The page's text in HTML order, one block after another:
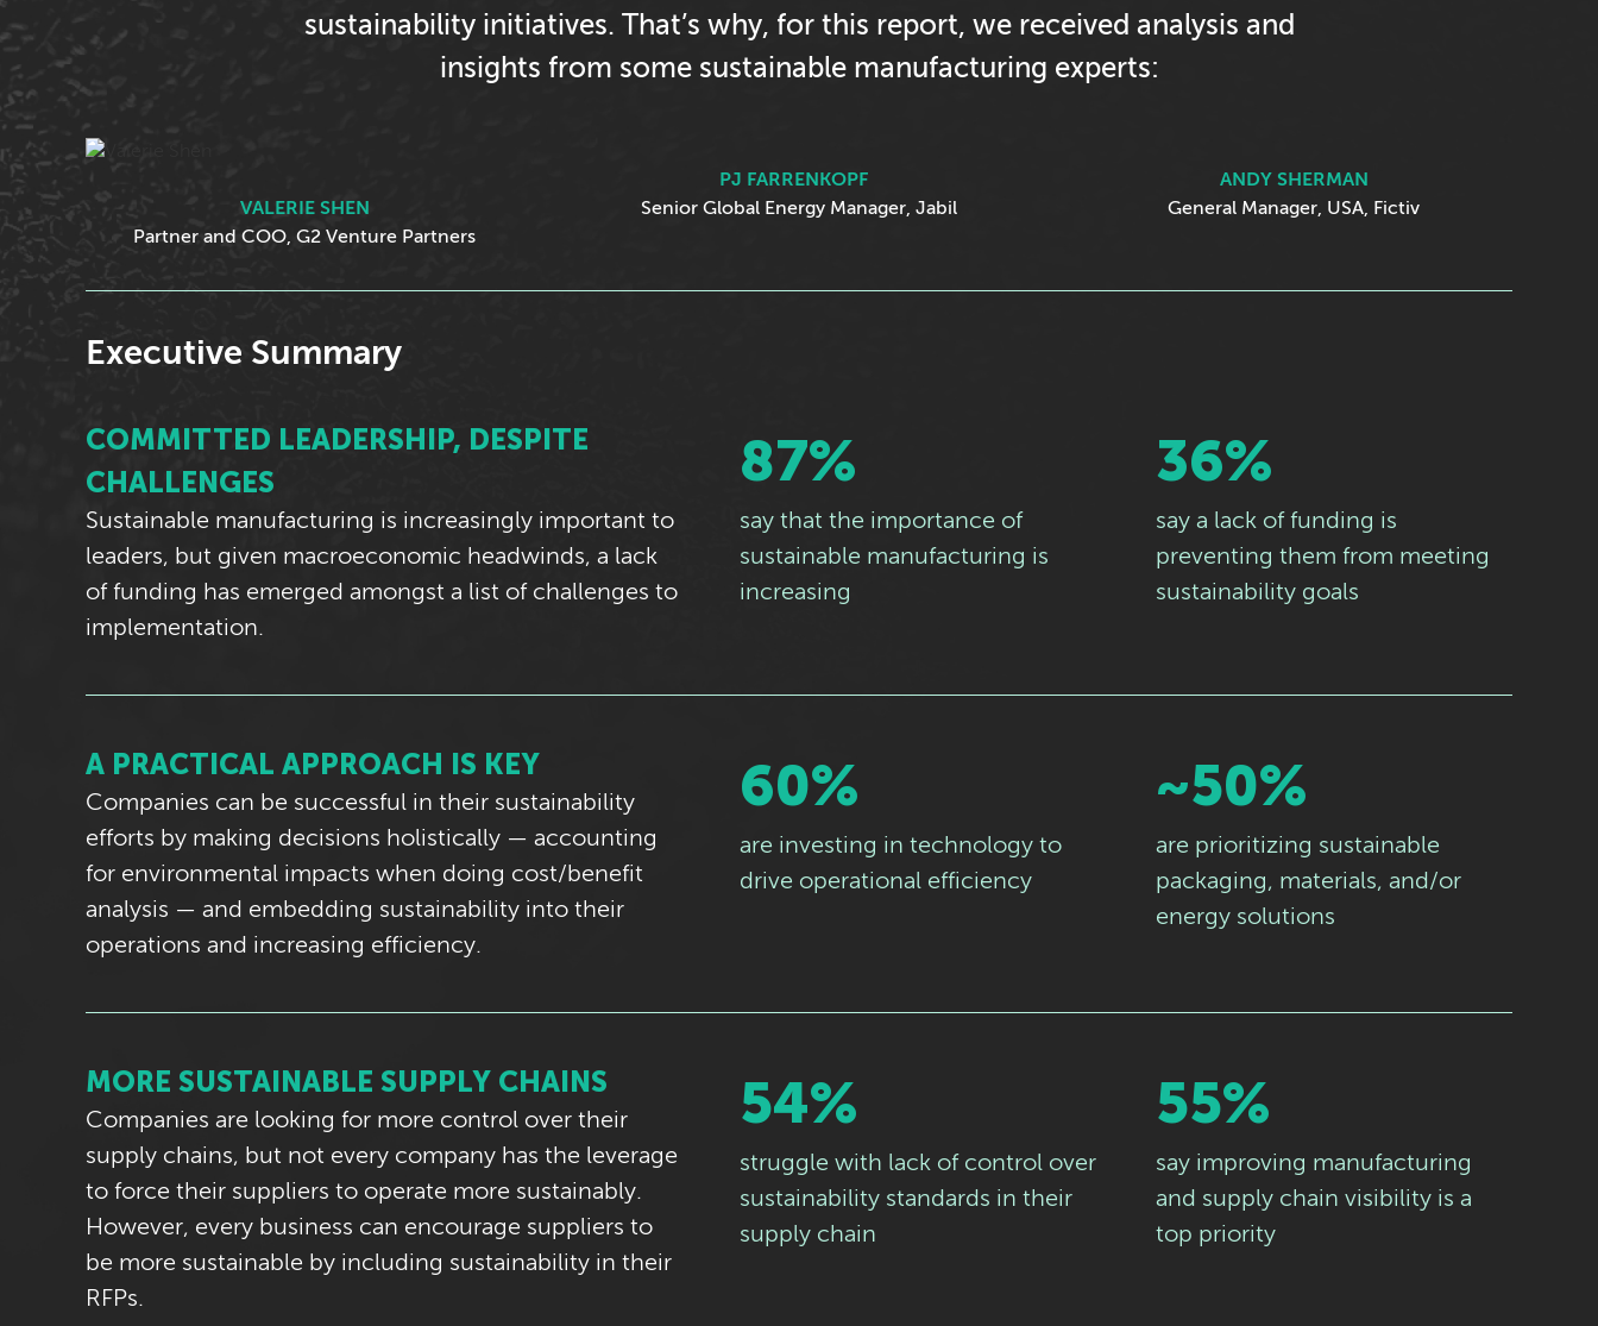
sustainability initiatives. That’s why, for this report, we received analysis and
insights from some sustainable manufacturing experts:
VALERIE SHEN
Partner and COO, G2 Venture Partners
PJ FARRENKOPF
Senior Global Energy Manager, Jabil
ANDY SHERMAN
General Manager, USA, Fictiv
Executive Summary
COMMITTED LEADERSHIP, DESPITE
CHALLENGES
Sustainable manufacturing is increasingly important to
leaders, but given macroeconomic headwinds, a lack
of funding has emerged amongst a list of challenges to
implementation.
87%
say that the importance of
sustainable manufacturing is
increasing
36%
say a lack of funding is
preventing them from meeting
sustainability goals
A PRACTICAL APPROACH IS KEY
Companies can be successful in their sustainability
efforts by making decisions holistically — accounting
for environmental impacts when doing cost/benefit
analysis — and embedding sustainability into their
operations and increasing efficiency.
60%
are investing in technology to
drive operational efficiency
~50%
are prioritizing sustainable
packaging, materials, and/or
energy solutions
MORE SUSTAINABLE SUPPLY CHAINS
Companies are looking for more control over their
supply chains, but not every company has the leverage
to force their suppliers to operate more sustainably.
However, every business can encourage suppliers to
be more sustainable by including sustainability in their
RFPs.
54%
struggle with lack of control over
sustainability standards in their
supply chain
55%
say improving manufacturing
and supply chain visibility is a
top priority